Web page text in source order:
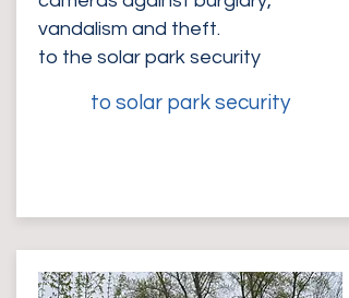
vandalism and theft.
to the solar park security
to solar park security